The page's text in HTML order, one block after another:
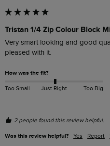
Tristan 1/4 Zip Colour Block
Very smart looking and good
pleased with it.
How was the fit?
Too Small Just Right Too Big
2 people found this review helpful.
Was this review helpful? Yes Report